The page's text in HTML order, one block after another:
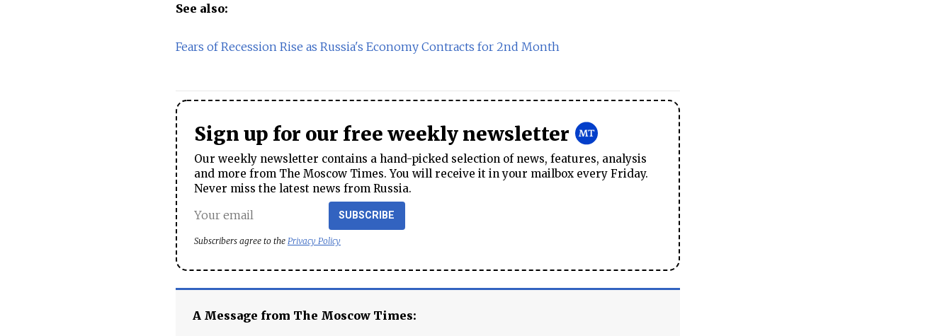
See also:
Fears of Recession Rise as Russia's Economy Contracts for 2nd Month
Sign up for our free weekly newsletter
Our weekly newsletter contains a hand-picked selection of news, features, analysis
and more from The Moscow Times. You will receive it in your mailbox every Friday.
Never miss the latest news from Russia.
SUBSCRIBE
Subscribers agree to the Privacy Policy
A Message from The Moscow Times: